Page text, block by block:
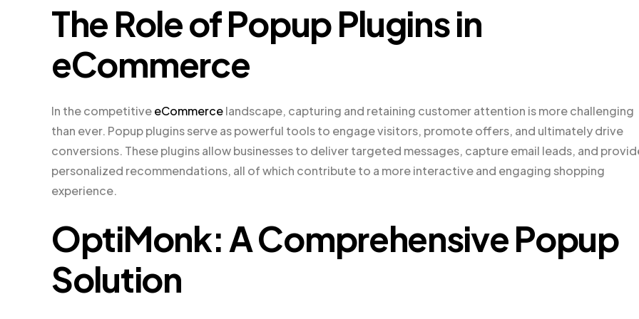
The Role of Popup Plugins in
eCommerce
In the competitiveeCommercelandscape, capturing and retaining customer attention is more challenging
than ever. Popup plugins serve as powerful tools to engage visitors, promote offers, and ultimately drive
conversions. These plugins allow businesses to deliver targeted messages, capture email leads, and
personalized recommendations, all of which contribute to a more interactive and engaging shopping
experience.
OptiMonk: A Comprehensive Popup
Solution